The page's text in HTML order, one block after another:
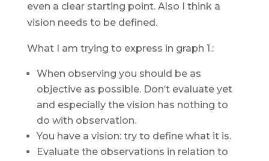
even a clear starting point. Also I think a
vision needs to be defined.
What I am trying to express in graph 1.:
When observing you should be as
objective as possible. Don’t evaluate yet
and especially the vision has nothing to
do with observation.
You have a vision: try to define what it is.
Evaluate the observations in relation to